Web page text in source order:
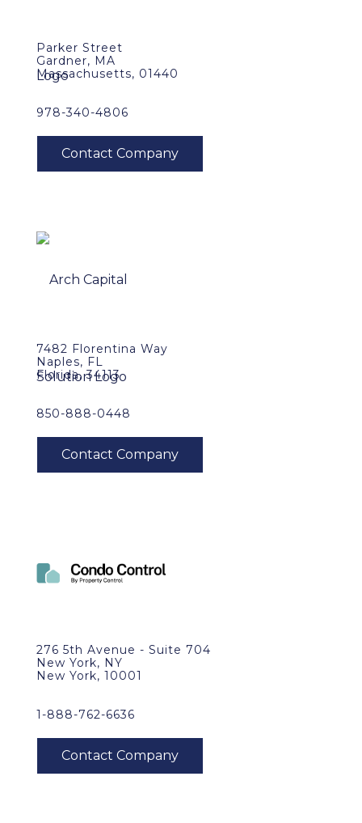
Parker Street
Gardner, MA
Massachusetts, 01440
978-340-4806
7482 Florentina Way
Naples, FL
Florida, 34113
850-888-0448
276 5th Avenue - Suite 704
New York, NY
New York, 10001
1-888-762-6636